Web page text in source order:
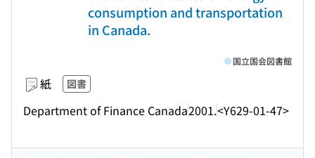
consumption and transportation
in Canada.
紙 図書
Department of Finance Canada2001.<Y629-01-47>
国立国会図書館